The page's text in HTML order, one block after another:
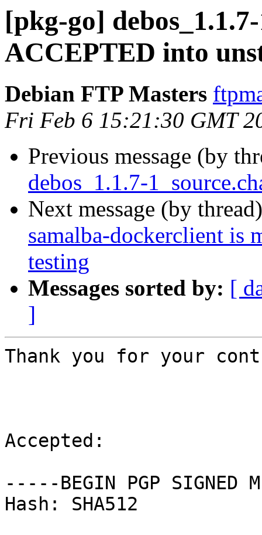
[pkg-go]
ACCEPTED into
Debian FTP Masters
Fri Feb 6 15:21:30 GMT
Previous message (by
debos_1.1.7-
Next message (by
samalba-dockerclient is
testing
Messages sorted by: [
]
Thank you for your
Accepted:
-----BEGIN PGP SIGNED
Hash: SHA512